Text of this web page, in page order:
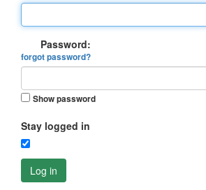
Password:
forgot password?
Show password
Stay logged in
Log in